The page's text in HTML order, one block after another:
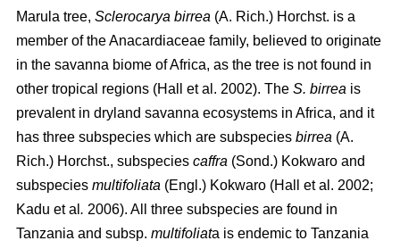
Marula tree, Sclerocarya birrea (A. Rich.) Horchst. is a
member of the Anacardiaceae family, believed to originate
in the savanna biome of Africa, as the tree is not found in
other tropical regions (Hall
et al. 2002). The S. birrea is
prevalent in dryland savanna ecosystems in Africa, and it
has three subspecies which are subspecies birrea (A.
Rich.) Horchst., subspecies caffra (Sond.) Kokwaro and
subspecies multifoliata (Engl.) Kokwaro (Hall
et al. 2002;
Kadu et al . 2006). All three subspecies are found in
Tanzania and subsp. multifoliata is endemic to Tanzania